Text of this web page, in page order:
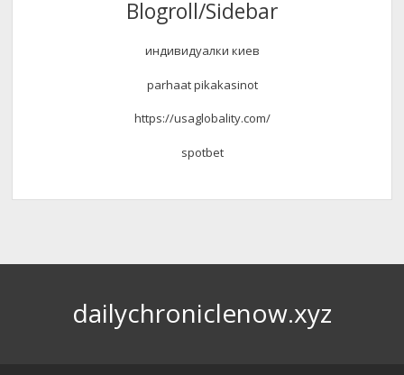
Blogroll/Sidebar
индивидуалки киев
parhaat pikakasinot
https://usaglobality.com/
spotbet
dailychroniclenow.xyz